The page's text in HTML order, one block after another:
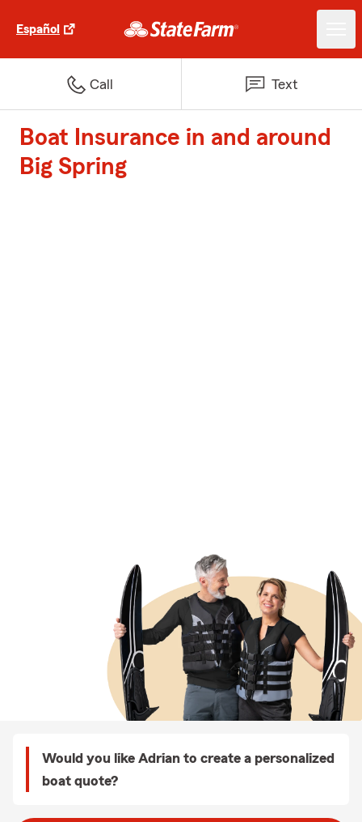
Español
Call Text
Boat Insurance in and around
Big Spring
Would you like Adrian to create a personalized
boat quote?